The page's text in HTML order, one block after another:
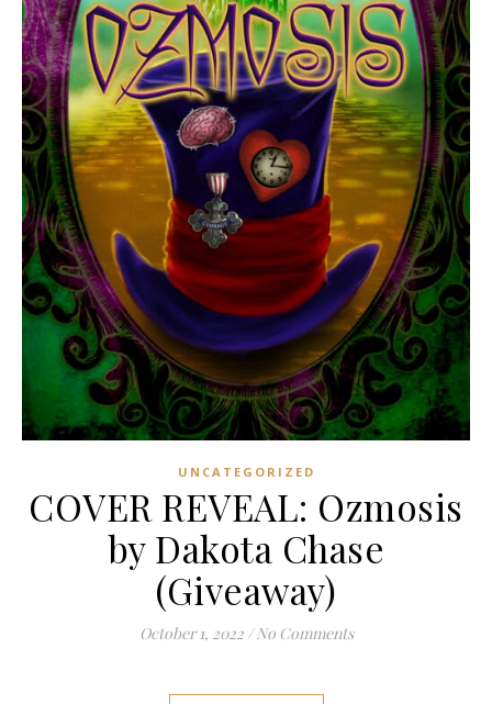
UNCATEGORIZED
COVER REVEAL: Ozmosis
by Dakota Chase
(Giveaway)
October 1, 2022 / No Comments